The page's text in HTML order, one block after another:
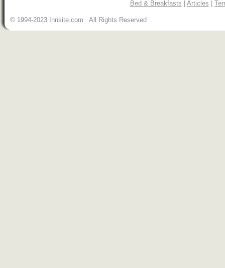
Bed & Breakfasts Articles
© 1994-2023 Innsite.com All Rights Reserved